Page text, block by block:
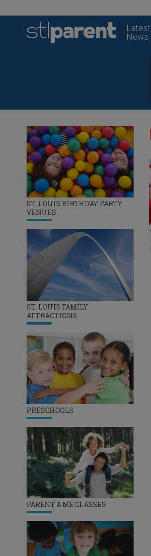
Latest
News
ST. LOUIS BIRTHDAY PARTY
VENUES
ST. LOUIS FAMILY
ATTRACTIONS
PRESCHOOLS
PARENT & ME CLASSES